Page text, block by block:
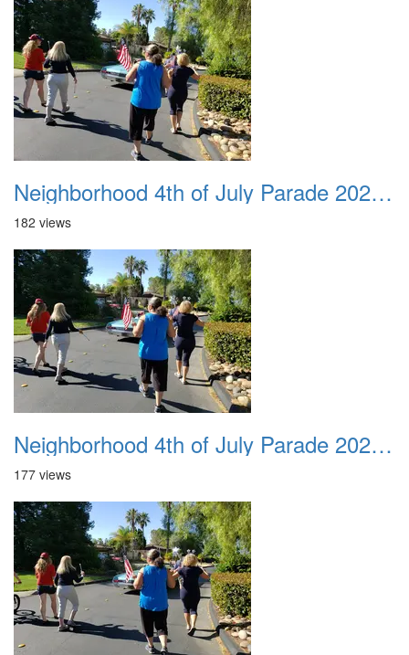
Neighborhood 4th of July Parade 2020 34
182 views
Neighborhood 4th of July Parade 2020 35
177 views